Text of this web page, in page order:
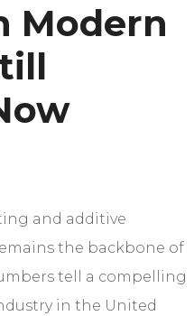
Modern
and additive
the backbone of
tell a compelling
in the United